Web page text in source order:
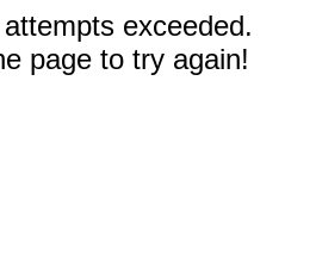
exceeded.
page to try again!